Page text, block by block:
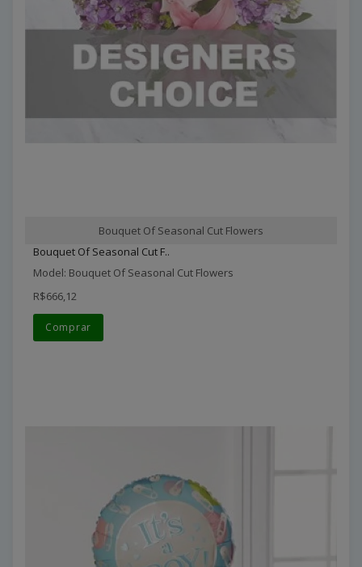
Bouquet Of Seasonal Cut Flowers
Bouquet Of Seasonal Cut F..
Model: Bouquet Of Seasonal Cut Flowers
R$666,12
Comprar